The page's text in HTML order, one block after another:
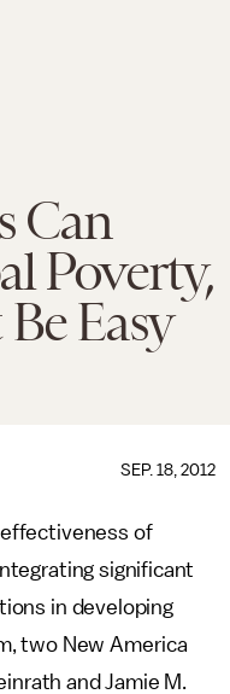
Can
Poverty,
Easy
SEP. 18, 2012
of
significant
in developing
two New America
and Jamie M.